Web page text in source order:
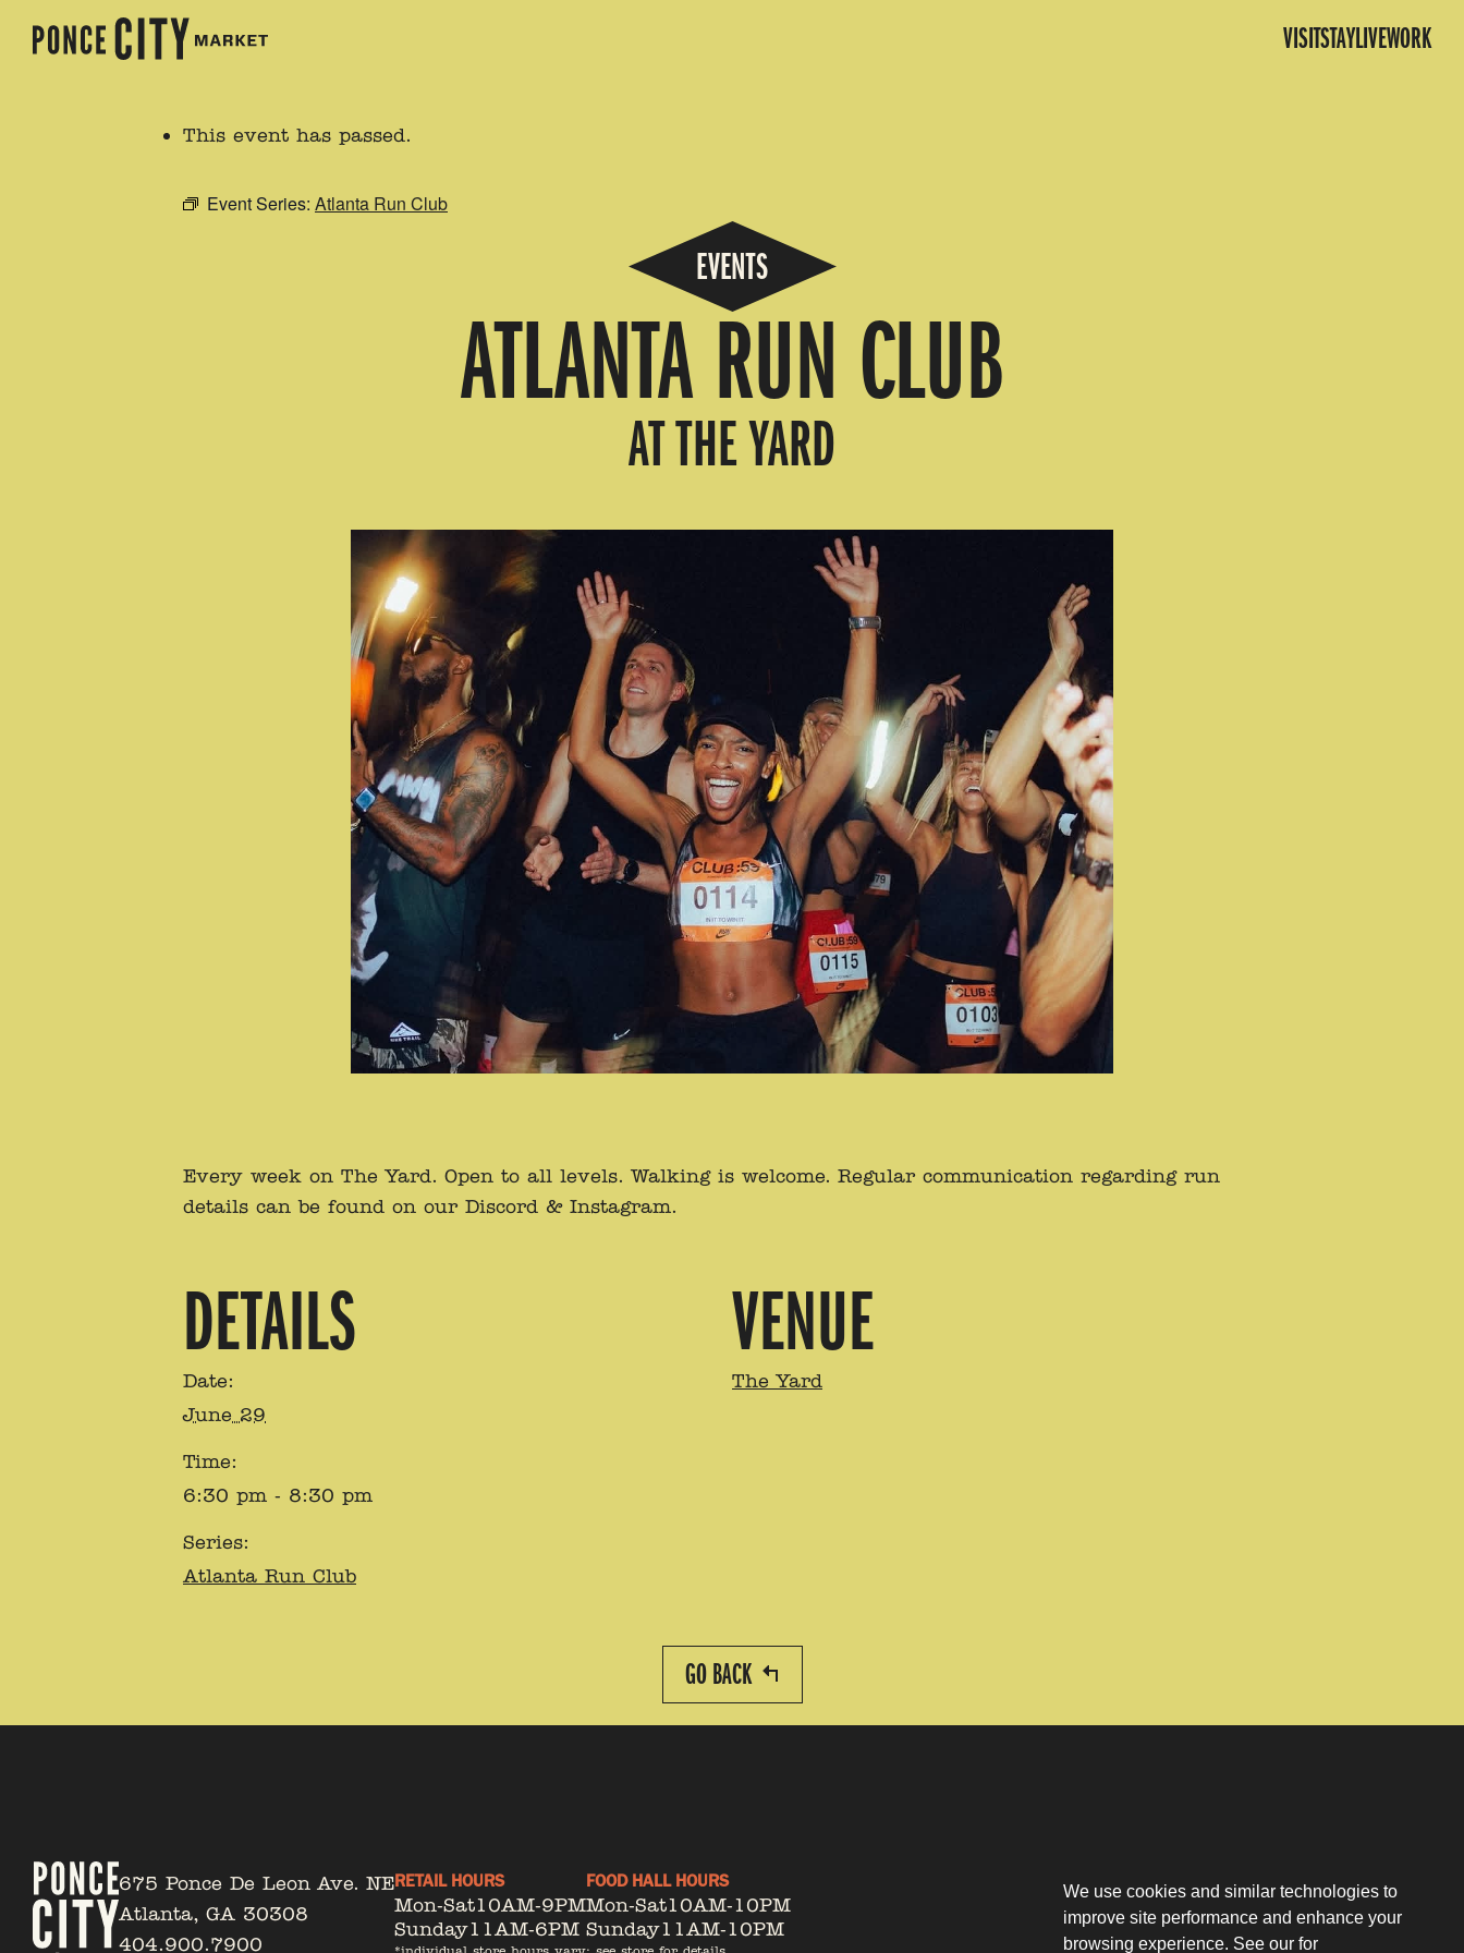
VISITSTAYLIVEWORK
This event has passed.
Event Series: Atlanta Run Club
EVENTS
ATLANTA RUN CLUB
AT THE YARD
Every week on The Yard. Open to all levels. Walking is welcome. Regular communication regarding run
details can be found on our Discord & Instagram.
DETAILS
Date:
June 29
Time:
6:30 pm - 8:30 pm
Series:
Atlanta Run Club
VENUE
The Yard
GO BACK
675 Ponce De Leon Ave. NE
Atlanta, GA 30308
404.900.7900
RETAIL HOURS
Mon-Sat10AM-9PM
Sunday11AM-6PM
FOOD HALL HOURS
Mon-Sat10AM-10PM
Sunday11AM-10PM
Our Story
Tenant Portal
Contact
Privacy Policy
We use cookies and similar technologies to
improve site performance and enhance your
browsing experience. See our for